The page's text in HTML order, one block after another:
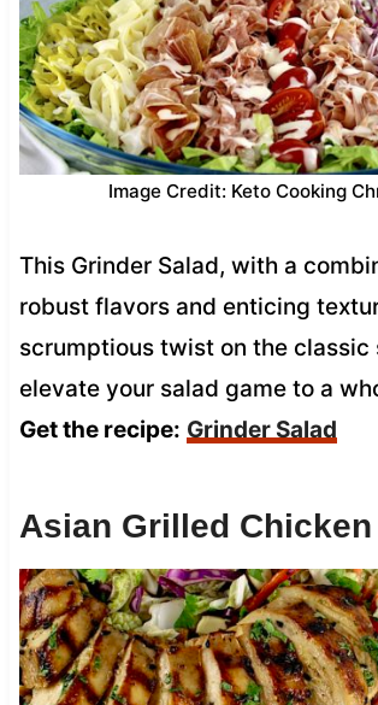
Image Credit: Keto Cooking
This Grinder Salad, with a
robust flavors and enticing
scrumptious twist on the classic
elevate your salad game to a
Get the recipe: Grinder Salad
Asian Grilled Chicken